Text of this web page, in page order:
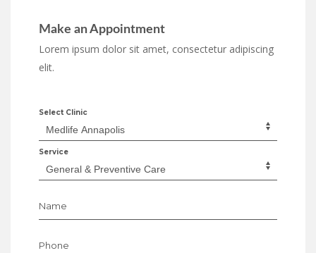
Make an Appointment
Lorem ipsum dolor sit amet, consectetur adipiscing
elit.
Select Clinic
Service
Name
Phone